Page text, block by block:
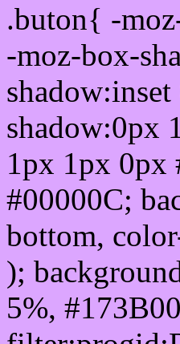
.buton{ -
-moz-box-
shadow:0px
1px 1px 0px
#00000C;
bottom,
);
5%,